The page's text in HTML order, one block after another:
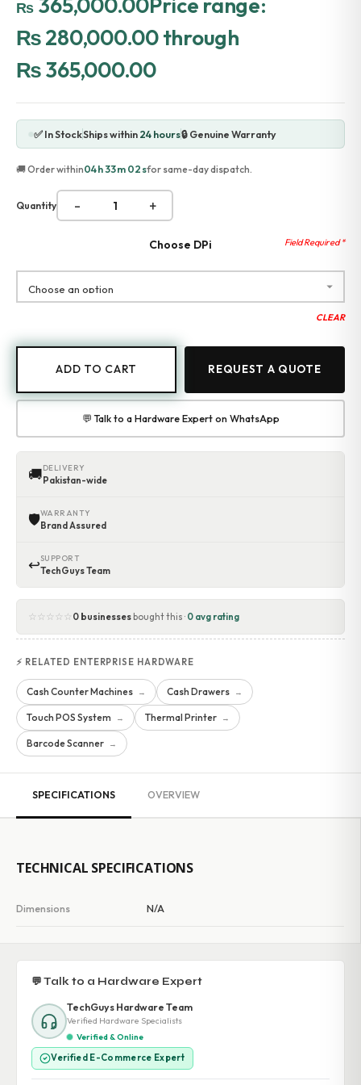
Accessories
Gadgets
Touch POS System
Barcode Label Printers
Barcode Scanner
Cash Drawers
Digital Weight Scale
Thermal Transfer Ribbons
Services
₨ 365,000.00Price range:
₨ 280,000.00 through
₨ 365,000.00
✅ In StockShips within24 hours🔒 Genuine Warranty
🚚 Order within04h 33m 02sfor same-day dispatch.
Quantity - +
Choose DPi
CLEAR
ADD TO CART REQUEST A QUOTE
💬 Talk to a Hardware Expert on WhatsApp
🚚DELIVERY
Pakistan-wide
🛡WARRANTY
Brand Assured
↩SUPPORT
TechGuys Team
☆☆☆☆☆ 0 businessesbought this · 0 avg rating
⚡ RELATED ENTERPRISE HARDWARE
Cash Counter Machines → Cash Drawers →
Touch POS System → Thermal Printer →
Barcode Scanner →
SPECIFICATIONS OVERVIEW
TECHNICAL SPECIFICATIONS
Dimensions N/A
💬 Talk to a Hardware Expert
TechGuys Hardware Team
Verified Hardware Specialists
Verified & Online
Verified E-Commerce Expert